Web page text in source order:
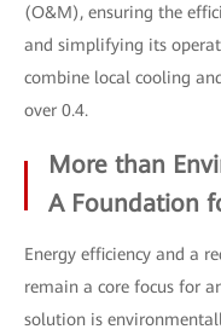
(O&M), ensuring the
and simplifying its
combine local cooling
over 0.4.
More than
A Foundation
Energy efficiency and a
remain a core focus for
solution is